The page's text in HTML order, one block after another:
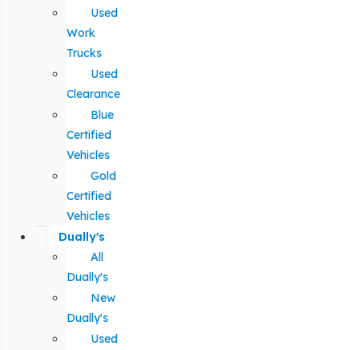
Used
Work
Trucks
Used
Clearance
Blue
Certified
Vehicles
Gold
Certified
Vehicles
Dually's
All
Dually's
New
Dually's
Used